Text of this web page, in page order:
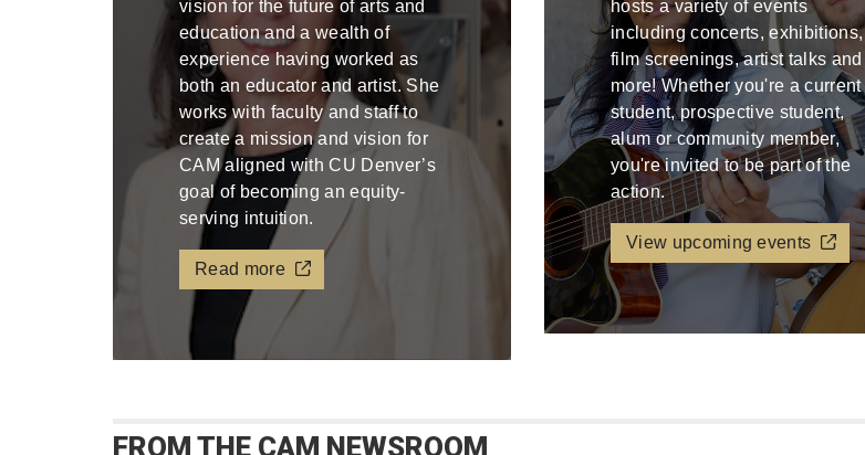
vision for the future of arts and
education and a wealth of
experience having worked as
both an educator and artist. She
works with faculty and staff to
create a mission and vision for
CAM aligned with CU Denver’s
goal of becoming an equity-
serving intuition.
Read more
hosts a variety of events
including concerts, exhibitions,
film screenings, artist talks and
more! Whether you're a current
student, prospective student,
alum or community member,
you're invited to be part of the
action.
View upcoming events
FROM THE CAM NEWSROOM